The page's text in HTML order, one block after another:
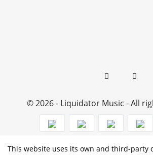
This website uses its own and third-party
© 2026 - Liquidator Music - All